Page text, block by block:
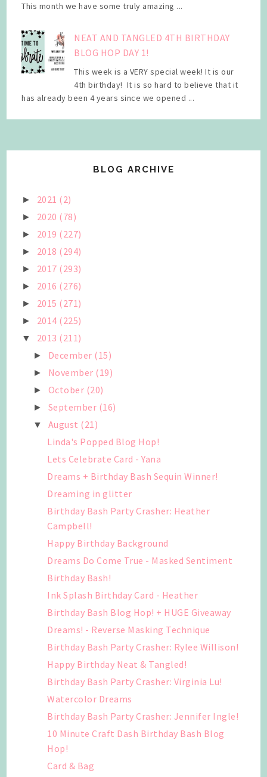
This month we have some truly amazing ...
NEAT AND TANGLED 4TH BIRTHDAY
BLOG HOP DAY 1!
This week is a VERY special week! It is our
4th birthday! It is so hard to believe that it
has already been 4 years since we opened ...
BLOG ARCHIVE
► 2021 (2)
► 2020 (78)
► 2019 (227)
► 2018 (294)
► 2017 (293)
► 2016 (276)
► 2015 (271)
► 2014 (225)
▼ 2013 (211)
► December (15)
► November (19)
► October (20)
► September (16)
▼ August (21)
Linda's Popped Blog Hop!
Lets Celebrate Card - Yana
Dreams + Birthday Bash Sequin Winner!
Dreaming in glitter
Birthday Bash Party Crasher: Heather
Campbell!
Happy Birthday Background
Dreams Do Come True - Masked Sentiment
Birthday Bash!
Ink Splash Birthday Card - Heather
Birthday Bash Blog Hop! + HUGE Giveaway
Dreams! - Reverse Masking Technique
Birthday Bash Party Crasher: Rylee Willison!
Happy Birthday Neat & Tangled!
Birthday Bash Party Crasher: Virginia Lu!
Watercolor Dreams
Birthday Bash Party Crasher: Jennifer Ingle!
10 Minute Craft Dash Birthday Bash Blog
Hop!
Card & Bag